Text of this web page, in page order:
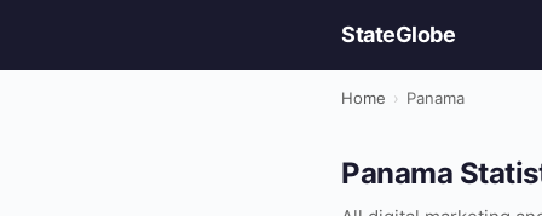
StateGlobe
Home › Panama
Panama